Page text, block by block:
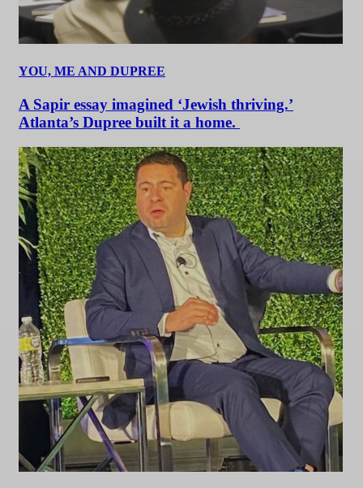
YOU, ME AND DUPREE
A Sapir essay imagined ‘Jewish thriving.’
Atlanta’s Dupree built it a home.